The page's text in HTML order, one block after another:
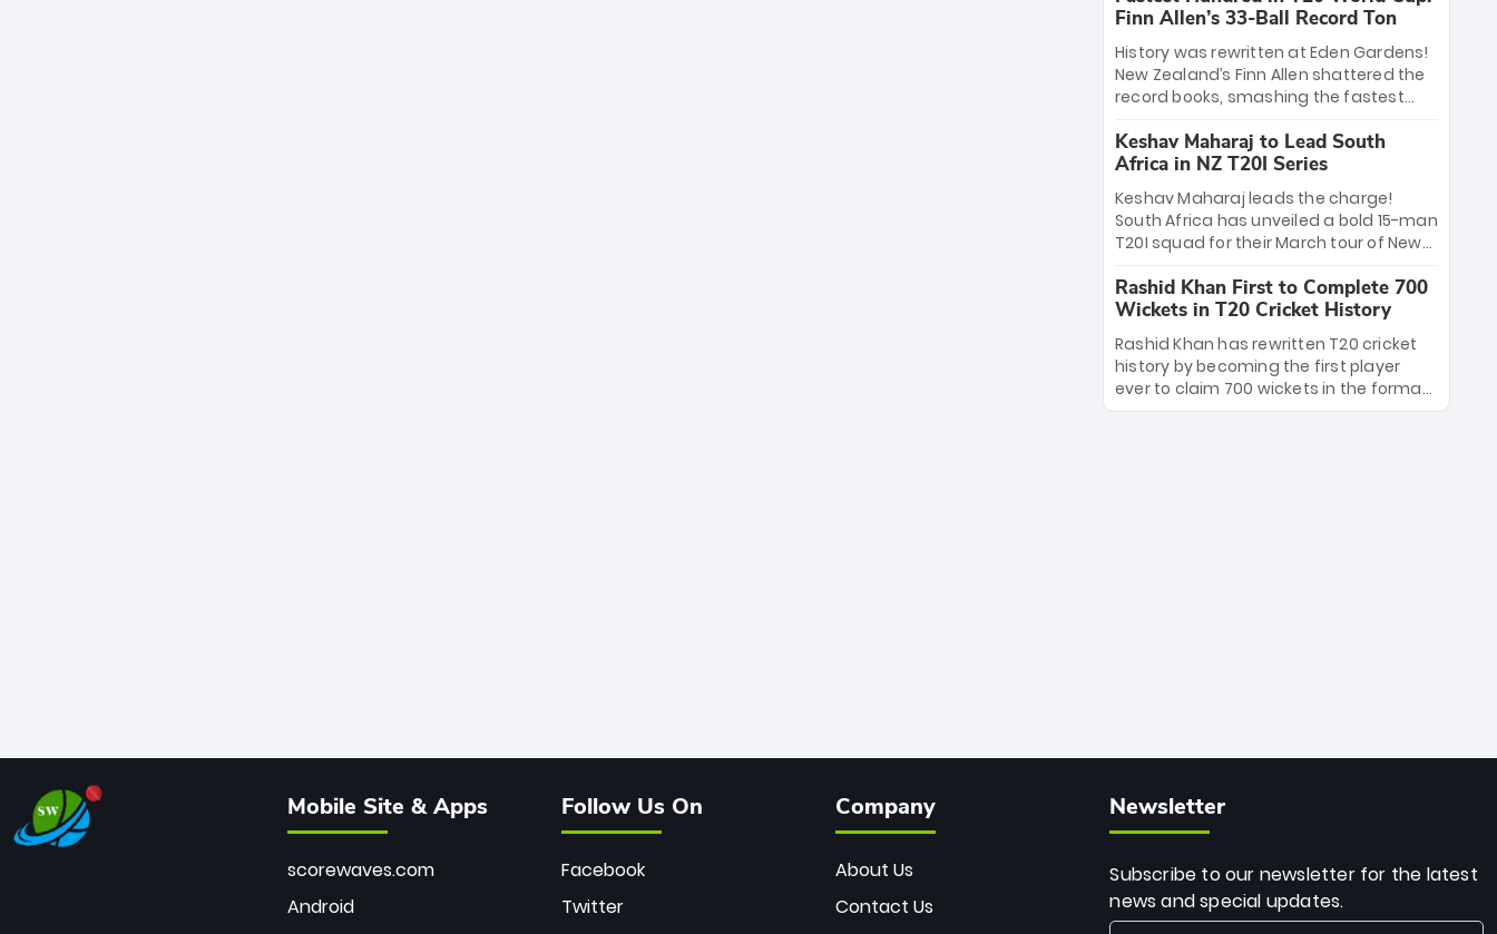
equaled Virat Kohli’s knockout legacy as
India posted a record 253/7. Now, the
Men in Blue stand on the precipice of
immortality: one win against New
Zealand to become the first team to
win consecutive World Cup titles.
Finn Allen’s 33-Ball Record Ton
History was rewritten at Eden Gardens!
New Zealand’s Finn Allen shattered the
record books, smashing the fastest
33 balls. Obliterating Chris Gayle’s long-
standing 47-ball record, Allen’s
explosive 2026 semi-final masterclass
against South Africa has propelled the
Kiwis into the Grand Final. Is this the
greatest T20 innings ever? Explore the
new top 5 fastest centurions now.
Keshav Maharaj to Lead South
Africa in NZ T20I Series
Keshav Maharaj leads the charge!
South Africa has unveiled a bold 15-man
T20I squad for their March tour of New
uncapped gems—including teenage
pace sensation Nqobani Mokoena—get
their big break. Bolstered by the return
of Gerald Coetzee and Tony de Zorzi,
this new-look Proteas side under
Maharaj’s veteran leadership is ready
Rashid Khan First to Complete 700
Wickets in T20 Cricket History
Rashid Khan has rewritten T20 cricket
history by becoming the first player
ever to claim 700 wickets in the format.
The Afghan superstar continues to
Mobile Site & Apps
scorewaves.com
Android
Follow Us On
Facebook
Twitter
Company
About Us
Contact Us
Newsletter
Subscribe to our newsletter for the latest
news and special updates.